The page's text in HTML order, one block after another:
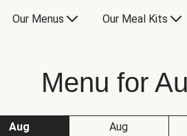
Our Menus Our Meal Kits
Menu for
Aug
Aug